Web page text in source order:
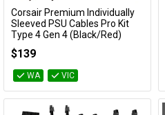
Add to Cart
Corsair Premium Individually
Sleeved PSU Cables Pro Kit
Type 4 Gen 4 (Black/Red)
$139
WA VIC